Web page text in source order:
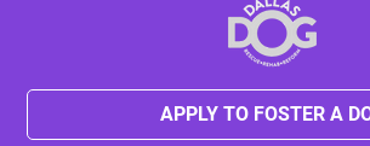
APPLY TO FOSTER A